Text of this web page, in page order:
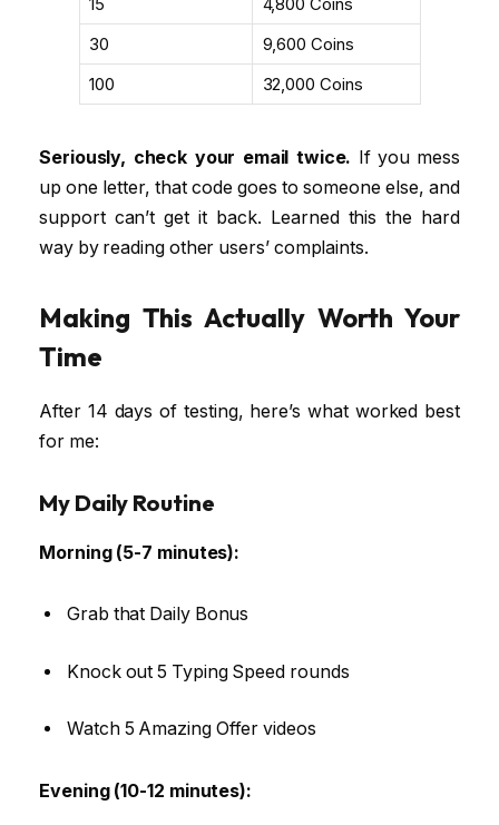
₹15
4,800 Coins
₹30
9,600 Coins
₹100
32,000 Coins
Seriously, check your email twice. If you mess
up one letter, that code goes to someone else, and
support can’t get it back. Learned this the hard
way by reading other users’ complaints.
Making This Actually Worth Your
Time
After 14 days of testing, here’s what worked best
for me:
My Daily Routine
Morning (5-7 minutes):
Grab that Daily Bonus
Knock out 5 Typing Speed rounds
Watch 5 Amazing Offer videos
Evening (10-12 minutes):